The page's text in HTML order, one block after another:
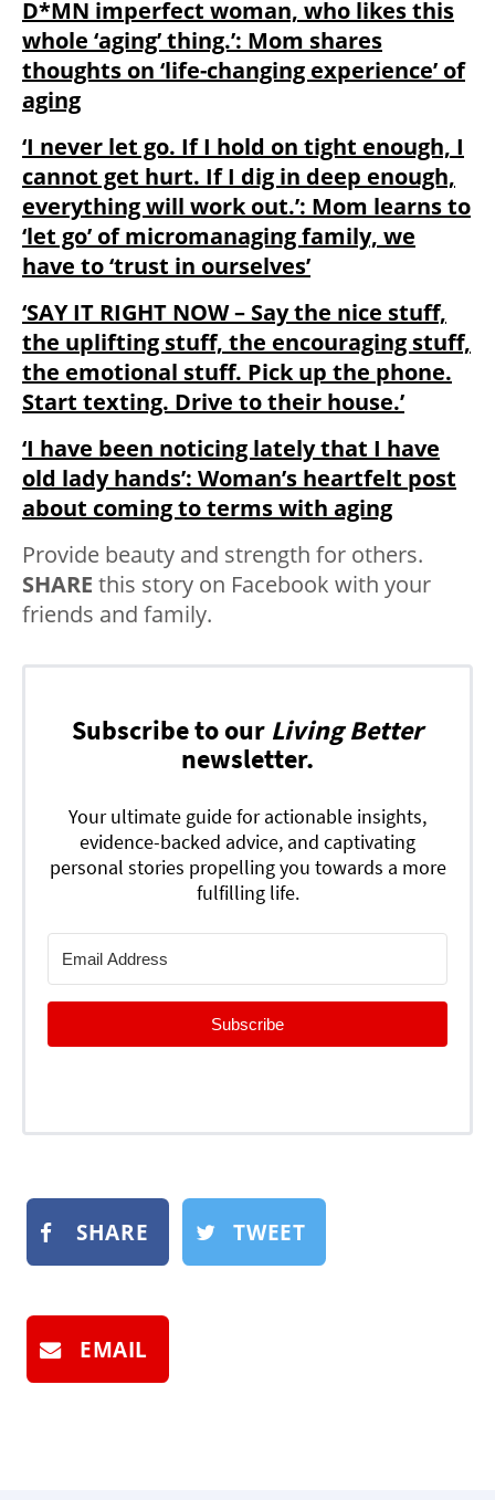
D*MN imperfect woman, who likes this
whole ‘aging’ thing.’: Mom shares
thoughts on ‘life-changing experience’ of
aging
‘I never let go. If I hold on tight enough, I
cannot get hurt. If I dig in deep enough,
everything will work out.’: Mom learns to
‘let go’ of micromanaging family, we
have to ‘trust in ourselves’
‘SAY IT RIGHT NOW – Say the nice stuff,
the uplifting stuff, the encouraging stuff,
the emotional stuff. Pick up the phone.
Start texting. Drive to their house.’
‘I have been noticing lately that I have
old lady hands’: Woman’s heartfelt post
about coming to terms with aging
Provide beauty and strength for others.
SHARE this story on Facebook with your
friends and family.
Subscribe to our Living Better
newsletter.
Your ultimate guide for actionable insights,
evidence-backed advice, and captivating
personal stories propelling you towards a more
fulfilling life.
Subscribe
SHARE TWEET
EMAIL